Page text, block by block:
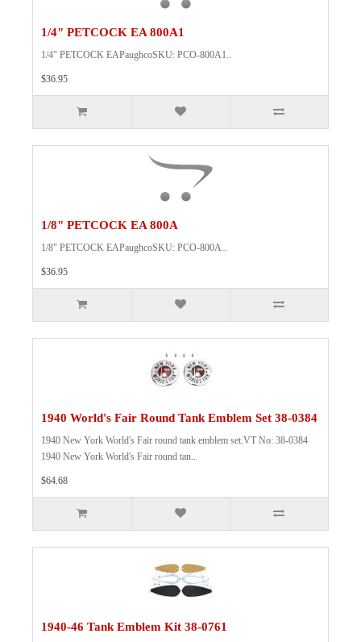
1/4" PETCOCK EA 800A1
1/4" PETCOCK EAPaughcoSKU: PCO-800A1..
$36.95
1/8" PETCOCK EA 800A
1/8" PETCOCK EAPaughcoSKU: PCO-800A..
$36.95
1940 World's Fair Round Tank Emblem Set 38-0384
1940 New York World's Fair round tank emblem set.VT No: 38-0384
1940 New York World's Fair round tan..
$64.68
1940-46 Tank Emblem Kit 38-0761